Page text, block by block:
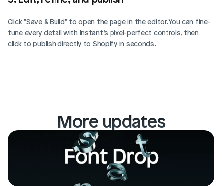
Click "Save & Build" to open the page in the editor. You can fine-
tune every detail with Instant’s pixel-perfect controls, then
click to publish directly to Shopify in seconds.
More updates